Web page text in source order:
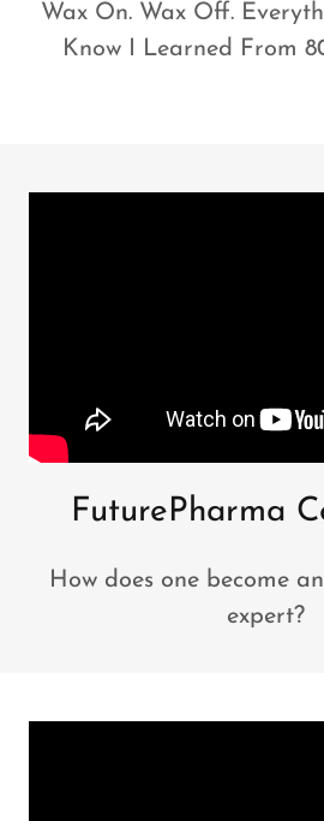
Wax On. Wax Off.
Know I Learned From
FuturePharma
How does one become
expert?